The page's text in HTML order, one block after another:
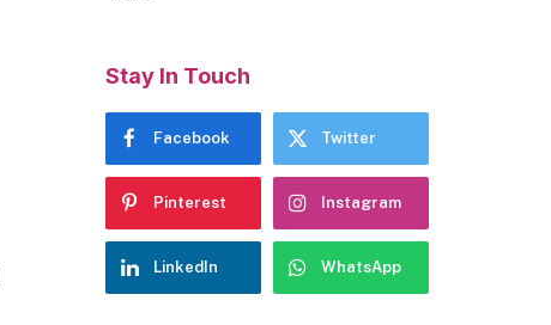
Stay In Touch
Facebook Twitter
Pinterest Instagram
LinkedIn WhatsApp